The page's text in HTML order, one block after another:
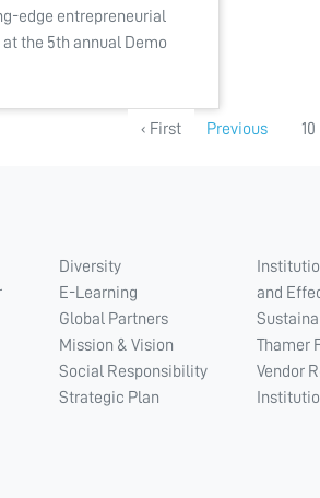
edge entrepreneurial
at the 5th annual Demo
‹ First Previous 10
Diversity
E-Learning
Global Partners
Mission & Vision
Social Responsibility
Strategic Plan
and
Thamer
Vendor